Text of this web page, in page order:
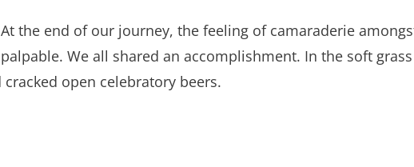
At the end of our journey, the feeling of camaraderie
palpable. We all shared an accomplishment. In the soft
open celebratory beers.